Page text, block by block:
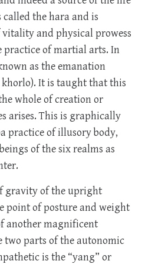
the hara and is
vitality and physical prowess
practice of martial arts. In
as the emanation
It is taught that this
whole of creation or
arises. This is graphically
practice of illusory body,
of the six realms as
gravity of the upright
point of posture and weight
another magnificent
parts of the autonomic
is the “yang” or